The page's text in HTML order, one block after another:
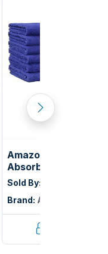
Amazon Basics
Absorbent Fast
Cotton Washcloths
Soft, Machine
Fade-Resistant, 12"
Navy Blue, 12-Pack
Sold By:
Brand: Amazon Basics